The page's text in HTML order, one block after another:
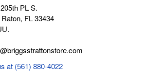
PL S.
FL 33434
at (561) 880-4022